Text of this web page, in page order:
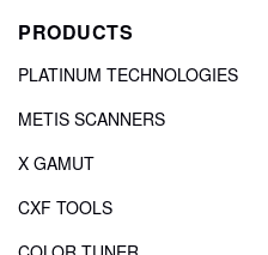
PRODUCTS
PLATINUM TECHNOLOGIES
METIS SCANNERS
X GAMUT
CXF TOOLS